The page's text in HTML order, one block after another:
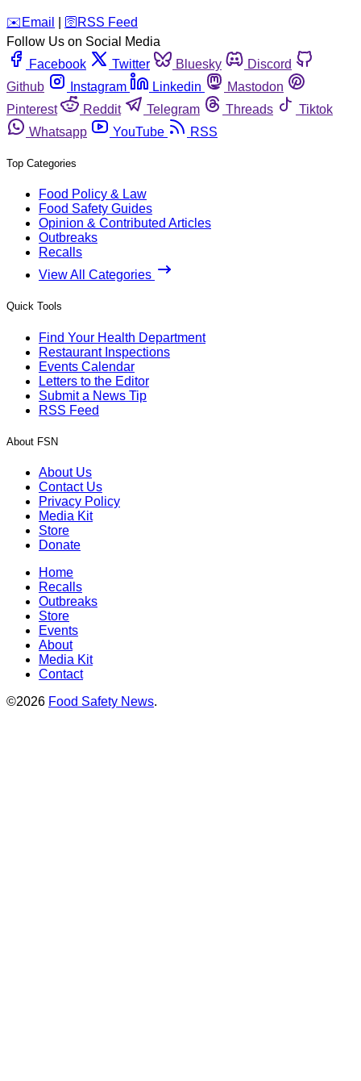
️✉️ Email 🛜 RSS Feed
Follow Us on Social Media
Facebook
Twitter Bluesky
Discord
Github
Instagram Linkedin
Mastodon
Pinterest
Reddit Telegram Threads
Tiktok
Whatsapp
YouTube RSS
Top Categories
Food Policy & Law
Food Safety Guides
Opinion & Contributed Articles
Outbreaks
Recalls
View All Categories
Quick Tools
Find Your Health Department
Restaurant Inspections
Events Calendar
Letters to the Editor
Submit a News Tip
RSS Feed
About FSN
About Us
Contact Us
Privacy Policy
Media Kit
Store
Donate
Home
Recalls
Outbreaks
Store
Events
About
Media Kit
Contact
©2026 Food Safety News.